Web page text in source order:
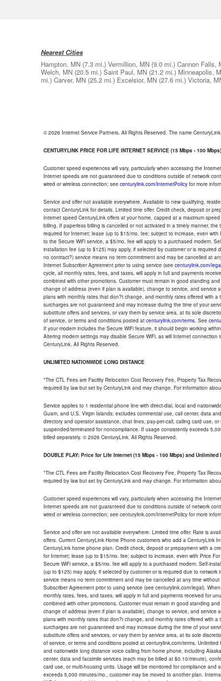
Nearest Cities
Hampton, MN (7.3 mi.) Vermillion, MN (9.0 mi.) Cannon Falls,
Welch, MN (20.5 mi.) Saint Paul, MN (21.2 mi.) Minneapolis,
mi.) Carver, MN (25.2 mi.) Excelsior, MN (27.6 mi.) Victoria,
© 2026 Internet Service Partners. All Rights Reserved. The name
CENTURYLINK PRICE FOR LIFE INTERNET SERVICE (15 Mbps - 100 Mbps)
Customer speed experiences will vary, particularly when accessing the
Internet speeds are not guaranteed due to conditions outside of network
wired or wireless connection; see centurylink.com/InternetPolicy for more
Service and offer not available everywhere. Available to new qualifying,
contact CenturyLink for details. Limited time offer. Credit check, deposit or
Internet speed CenturyLink offers at your home, capped at a maximum
billing. If paperless billing is cancelled or not activated in a timely manner,
required for Internet; lease (up to $15/mo. fee; subject to increase, even
to the Secure WiFi service, a $5/mo. fee will apply to a purchased modem.
installation fee (up to $125) may apply, if selected by customer or is
no contract?) service means no term commitment and may be cancelled at
Internet Subscriber Agreement prior to using service (see centurylink.com/
cycle, all monthly rates, fees, and taxes, will apply in full and payments
combined with other promotions. Customer must remain in good standing
change of address (even if plan is available), change to service, and
plans with monthly rates that don?t change, and monthly rates offered with
surcharges are not guaranteed and may increase during the time of your
substitute offers and services, or vary them by service area, at its sole
of service, or terms and conditions posted at centurylink.com/terms. See
If your modem includes the Secure WiFi feature, it should begin working
Altering modem settings may disable Secure WiFi, as will Internet
CenturyLink. All Rights Reserved.
UNLIMITED NATIONWIDE LONG DISTANCE
*The CTL Fees are Facility Relocation Cost Recovery Fee, Property Tax
required by law but set by CenturyLink and may change. For information
Service applies to 1 residential phone line with direct-dial, local and
Guam, and U.S. Virgin Islands; excludes commercial use, call center, data
directory and operator assistance, chat lines, pay-per-call, calling card use,
suspended/terminated for noncompliance. If usage consistently exceeds
billed separately. © 2026 CenturyLink. All Rights Reserved.
DOUBLE PLAY: Price for Life Internet (15 Mbps - 100 Mbps) and Unlimited
*The CTL Fees are Facility Relocation Cost Recovery Fee, Property Tax
required by law but set by CenturyLink and may change. For information
Customer speed experiences will vary, particularly when accessing the
Internet speeds are not guaranteed due to conditions outside of network
wired or wireless connection; see centurylink.com/InternetPolicy for more
Service and offer are not available everywhere. Limited time offer. Rate is
offers. Current CenturyLink Home Phone customers who add a CenturyLink
CenturyLink home phone plan. Credit check, deposit or prepayment with a
for Internet; lease (up to $15/mo. fee; subject to increase, even with Price
Secure WiFi service, a $5/mo. fee will apply to a purchased modem. Self-
(up to $125) may apply, if selected by customer or is required due to
service means no term commitment and may be cancelled at any time
Subscriber Agreement prior to using service (see centurylink.com/legal).
monthly rates, fees, and taxes, will apply in full and payments received for
combined with other promotions. Customer must remain in good standing
change of address (even if plan is available), change to service, and
plans with monthly rates that don?t change, and monthly rates offered with
surcharges are not guaranteed and may increase during the time of your
substitute offers and services, or vary them by service area, at its sole
of service, or terms and conditions posted at centurylink.com/terms.
and nationwide long distance voice calling from home phone, including
center, data and facsimile services (each may be billed at $0.10/minute),
card use, or multi-housing units. Usage will be monitored for compliance
exceeds 5,000 minutes/mo., customer may be moved to another plan.